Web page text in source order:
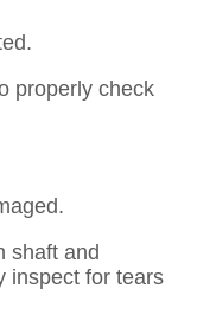
properly check
shaft and
inspect for tears